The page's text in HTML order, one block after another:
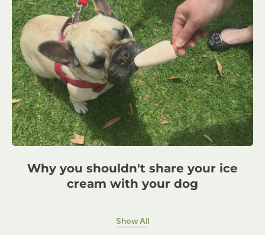
Why you shouldn't share your ice
cream with your dog
Show All